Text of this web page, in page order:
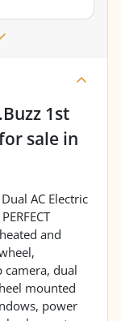
1st
sale in
AC Electric
and
dual
mounted
power